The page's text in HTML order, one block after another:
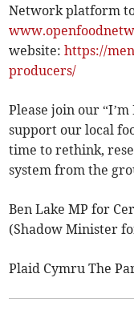
Network platform
website:https://
producers/
Please join our
support our local
time to rethink,
system from the
Ben Lake MP for
(Shadow Minister
Plaid Cymru The